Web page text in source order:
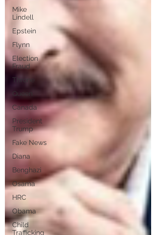
Mike
Lindell
Epstein
Flynn
Election
Fraud
Throne
Queen
Canada
President
Trump
Fake News
Diana
Benghazi
Osama
HRC
Obama
Child
Trafficking